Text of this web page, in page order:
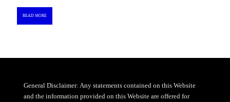
READ MORE
General Disclaimer: Any statements contained on this Website
and the information provided on this Website are offered for